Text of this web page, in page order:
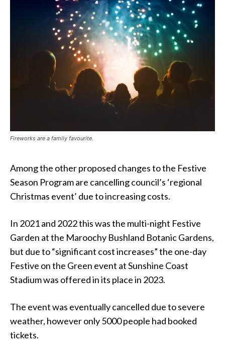
Fireworks are a family favourite.
Among the other proposed changes to the Festive
Season Program are cancelling council’s ‘regional
Christmas event’ due to increasing costs.
In 2021 and 2022 this was the multi-night Festive
Garden at the Maroochy Bushland Botanic Gardens,
but due to “significant cost increases” the one-day
Festive on the Green event at Sunshine Coast
Stadium was offered in its place in 2023.
The event was eventually cancelled due to severe
weather, however only 5000 people had booked
tickets.